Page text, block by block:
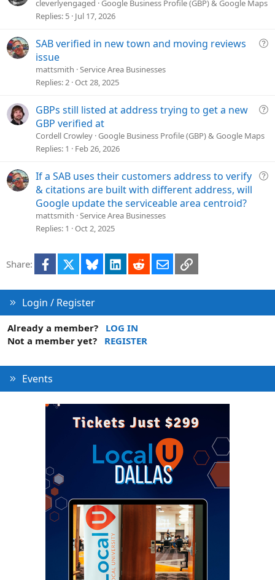
t
cleverlyengaged
Google Business Profile (GBP) & Google Maps
Replies 5 Jul 17, 2026
Q
i
SAB verified in new town and moving reviews
issue
mattsmith Service Area Businesses
Replies 2 Oct 28, 2025
Q
i
GBPs still listed at address trying to get a new
GBP verified at
Cordell Crowley Google Business Profile (GBP) & Google Maps
Replies 1 Feb 26, 2026
Q
If a SAB uses their customers address to verify
& citations are built with different address, will
Google update the serviceable area centroid?
mattsmith Service Area Businesses
Replies 1 Oct 2, 2025
Share: Facebook Bluesky LinkedInRedditEmailLink
Login / Register
Already a member?
LOG IN
Not a member yet?
REGISTER
Events